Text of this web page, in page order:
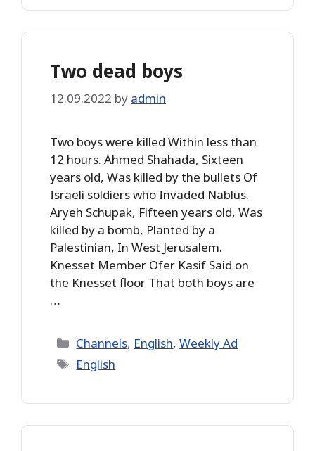
Two dead boys
12.09.2022 by admin
Two boys were killed Within less than
12 hours. Ahmed Shahada, Sixteen
years old, Was killed by the bullets Of
Israeli soldiers who Invaded Nablus.
Aryeh Schupak, Fifteen years old, Was
killed by a bomb, Planted by a
Palestinian, In West Jerusalem.
Knesset Member Ofer Kasif Said on
the Knesset floor That both boys are
…
Categories
Channels, English,Weekly Ad
Tags
English